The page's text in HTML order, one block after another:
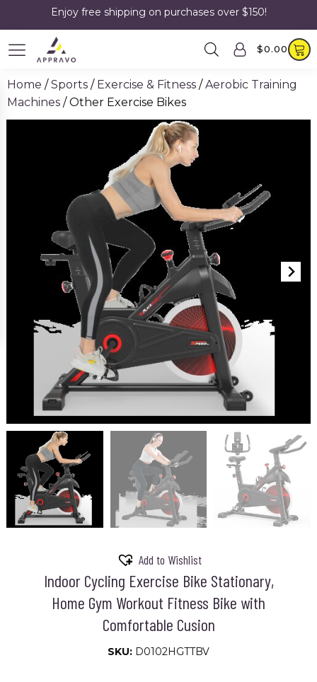
Enjoy free shipping on purchases over $150!
$0.00
Home /Sports / Exercise & Fitness /Aerobic Training
Machines / Other Exercise Bikes
Add to Wishlist
Indoor Cycling Exercise Bike Stationary,
Home Gym Workout Fitness Bike with
Comfortable Cusion
SKU: D0102HGTTBV